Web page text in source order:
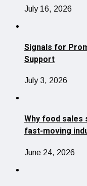
July 16, 2026
Signals for
Support
July 3, 2026
Why food
fast-moving
June 24, 2026